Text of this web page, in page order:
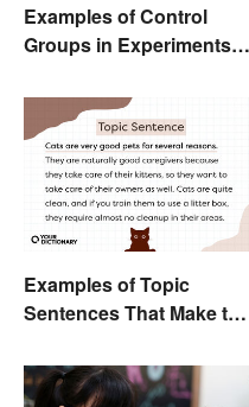
Examples of Control
Groups in Experiments
Examples of Topic
Sentences That Make the